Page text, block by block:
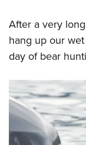
After a very
hang up our
day of bear